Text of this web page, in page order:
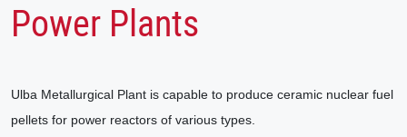
Power Plants
Ulba Metallurgical Plant is capable to produce ceramic nuclear fuel
pellets for power reactors of various types.